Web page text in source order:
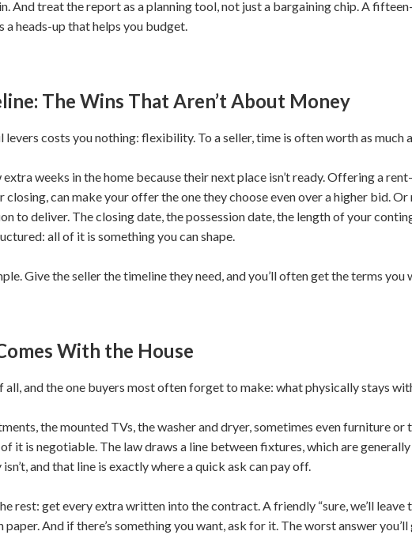
And treat the report as a planning tool, not just a bargaining chip. A
a heads-up that helps you budget.
The Wins That Aren’t About Money
costs you nothing: flexibility. To a seller, time is often worth as much
extra weeks in the home because their next place isn’t ready. Offering a
can make your offer the one they choose even over a higher bid.
to deliver. The closing date, the possession date, the length of your
all of it is something you can shape.
Give the seller the timeline they need, and you’ll often get the terms you
With the House
all, and the one buyers most often forget to make: what physically stays
the mounted TVs, the washer and dryer, sometimes even furniture or
it is negotiable. The law draws a line between fixtures, which are
and that line is exactly where a quick ask can pay off.
rest: get every extra written into the contract. A friendly “sure, we’ll leave
paper. And if there’s something you want, ask for it. The worst answer you’ll